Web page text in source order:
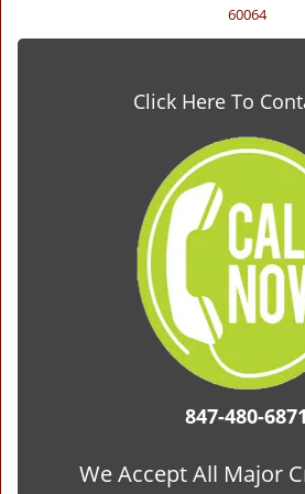
60064
Click Here To
847-480-6871
We Accept All Major